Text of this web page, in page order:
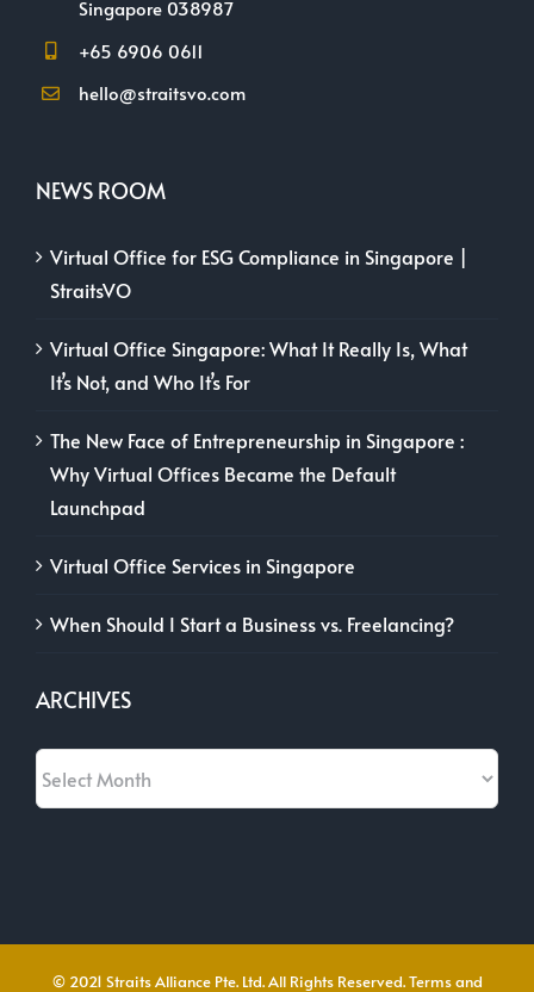
Singapore 038987
+65 6906 0611
hello@straitsvo.com
NEWS ROOM
Virtual Office for ESG Compliance in Singapore |
StraitsVO
Virtual Office Singapore: What It Really Is, What
It’s Not, and Who It’s For
The New Face of Entrepreneurship in Singapore :
Why Virtual Offices Became the Default
Launchpad
Virtual Office Services in Singapore
When Should I Start a Business vs. Freelancing?
ARCHIVES
Archives
© 2021 Straits Alliance Pte. Ltd. All Rights Reserved.Terms and